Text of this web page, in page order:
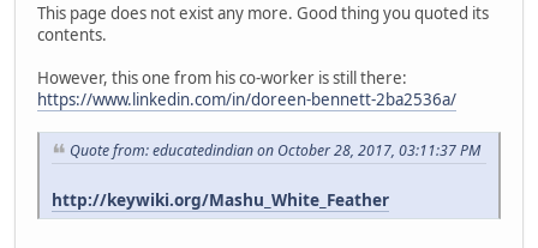
This page does not exist any more. Good thing you quoted its
contents.
However, this one from his co-worker is still there:
https://www.linkedin.com/in/doreen-bennett-2ba2536a/
Quote from: educatedindian on October 28, 2017, 03:11:37 PM
http://keywiki.org/Mashu_White_Feather